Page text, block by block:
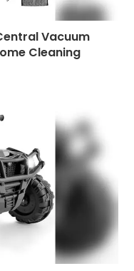
Vacuum
Cleaning